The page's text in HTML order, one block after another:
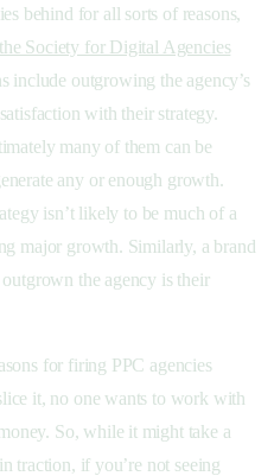
behind for all sorts of reasons,
Society for Digital Agencies
include outgrowing the agency’s
with their strategy.
many of them can be
any or enough growth.
isn’t likely to be much of a
major growth. Similarly, a brand
the agency is their
for firing PPC agencies
it, no one wants to work with
So, while it might take a
traction, if you’re not seeing